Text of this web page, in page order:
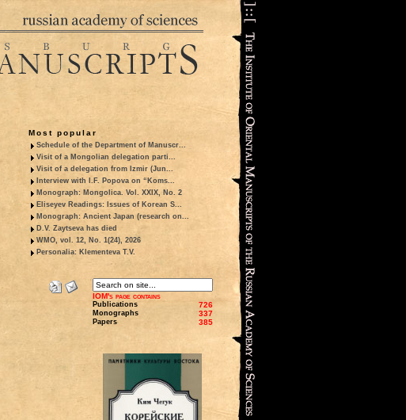
Most popular
Schedule of the Department of Manuscr...
Visit of a Mongolian delegation parti...
Visit of a delegation from Izmir (Jun...
Interview with I.F. Popova on “Koms...
Monograph: Mongolica. Vol. XXIX, No. 2
Eliseyev Readings: Issues of Korean S...
Monograph: Ancient Japan (research on...
D.V. Zaytseva has died
WMO, vol. 12, No. 1(24), 2026
Personalia: Klementeva T.V.
IOM's page contains
Publications 726
Monographs 337
Papers 385